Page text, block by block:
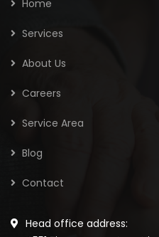
Home
Services
About Us
Careers
Service Area
Blog
Contact
Head office address: